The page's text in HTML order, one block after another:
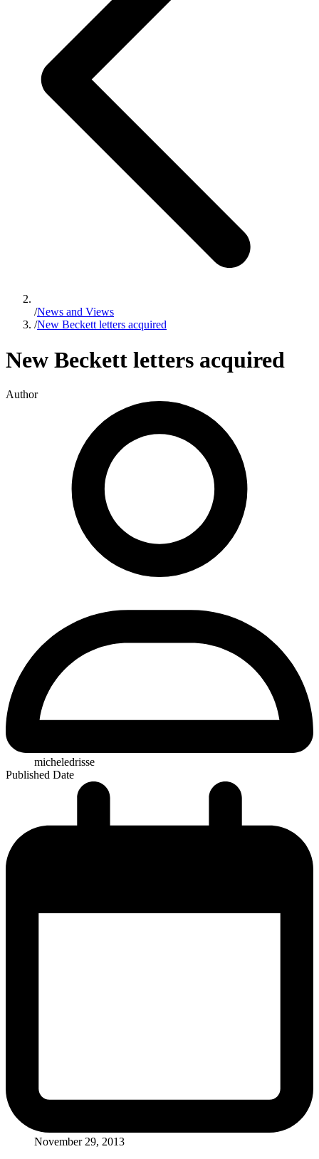
/News and Views
/New Beckett letters acquired
New Beckett letters acquired
Author
micheledrisse
Published Date
November 29, 2013